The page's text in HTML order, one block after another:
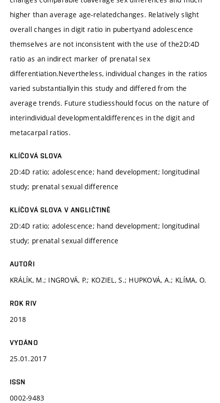
higher than average age-relatedchanges. Relatively slight
overall changes in digit ratio in pubertyand adolescence
themselves are not inconsistent with the use of the2D:4D
ratio as an indirect marker of prenatal sex
differentiation.Nevertheless, individual changes in the ratios
varied substantiallyin this study and differed from the
average trends. Future studiesshould focus on the nature of
interindividual developmentaldifferences in the digit and
metacarpal ratios.
KLÍČOVÁ SLOVA
2D:4D ratio; adolescence; hand development; longitudinal
study; prenatal sexual difference
KLÍČOVÁ SLOVA V ANGLIČTINĚ
2D:4D ratio; adolescence; hand development; longitudinal
study; prenatal sexual difference
AUTOŘI
KRÁLÍK, M.; INGROVÁ, P.; KOZIEL, S.; HUPKOVÁ, A.; KLÍMA, O.
ROK RIV
2018
VYDÁNO
25.01.2017
ISSN
0002-9483